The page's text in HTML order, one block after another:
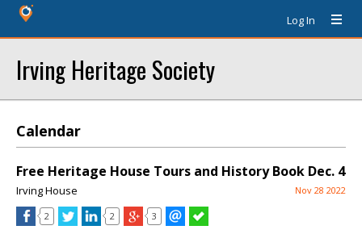
Log In
Irving Heritage Society
Calendar
Free Heritage House Tours and History Book Dec. 4
Irving House Nov 28 2022
2 2 3